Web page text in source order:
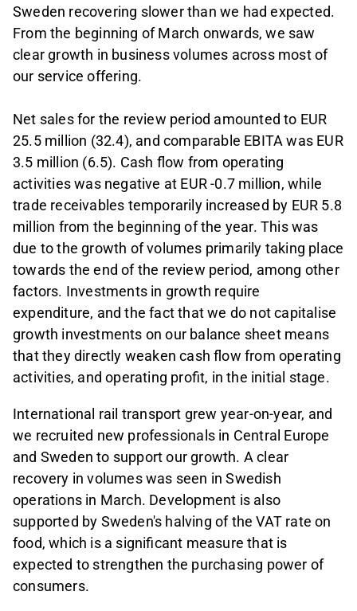
Sweden recovering slower than we had expected.
From the beginning of March onwards, we saw
clear growth in business volumes across most of
our service offering.
Net sales for the review period amounted to EUR
25.5 million (32.4), and comparable EBITA was EUR
3.5 million (6.5). Cash flow from operating
activities was negative at EUR -0.7 million, while
trade receivables temporarily increased by EUR 5.8
million from the beginning of the year. This was
due to the growth of volumes primarily taking place
towards the end of the review period, among other
factors. Investments in growth require
expenditure, and the fact that we do not capitalise
growth investments on our balance sheet means
that they directly weaken cash flow from operating
activities, and operating profit, in the initial stage.
International rail transport grew year-on-year, and
we recruited new professionals in Central Europe
and Sweden to support our growth. A clear
recovery in volumes was seen in Swedish
operations in March. Development is also
supported by Sweden's halving of the VAT rate on
food, which is a significant measure that is
expected to strengthen the purchasing power of
consumers.